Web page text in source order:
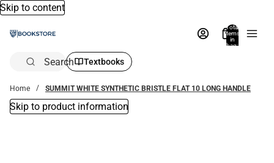
Skip to content
Total
items
in
bag:
Search Textbooks
Home SUMMIT WHITE SYNTHETIC BRISTLE FLAT 10 LONG HANDLE
Skip to product information